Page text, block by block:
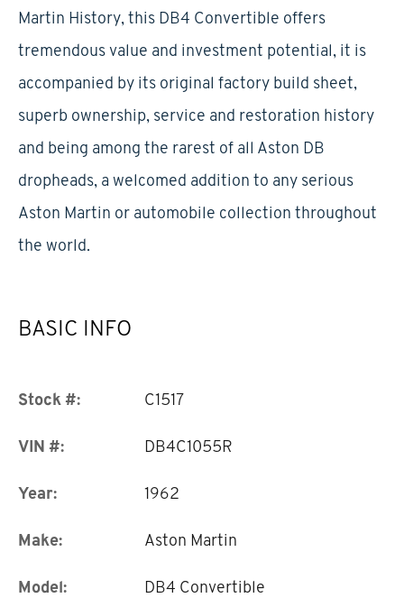
Martin History, this DB4 Convertible offers
tremendous value and investment potential, it is
accompanied by its original factory build sheet,
superb ownership, service and restoration history
and being among the rarest of all Aston DB
dropheads, a welcomed addition to any serious
Aston Martin or automobile collection throughout
the world.
BASIC INFO
Stock #: C1517
VIN #: DB4C1055R
Year: 1962
Make: Aston Martin
Model: DB4 Convertible